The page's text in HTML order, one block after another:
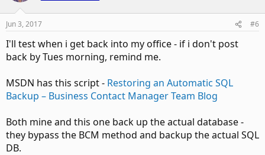
Jun 3, 2017 #6
I'll test when i get back into my office - if i don't post
back by Tues morning, remind me.
MSDN has this script - Restoring an Automatic SQL
Backup – Business Contact Manager Team Blog
Both mine and this one back up the actual database -
they bypass the BCM method and backup the actual SQL
DB.